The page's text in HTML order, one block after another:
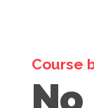
Course